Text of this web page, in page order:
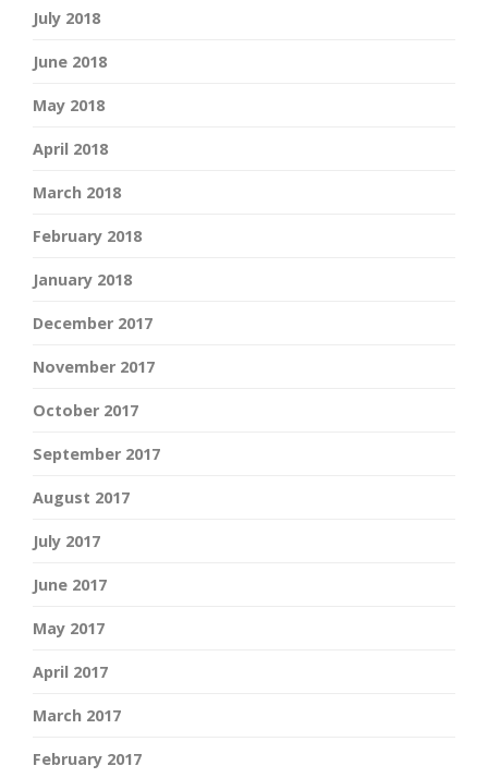
July 2018
June 2018
May 2018
April 2018
March 2018
February 2018
January 2018
December 2017
November 2017
October 2017
September 2017
August 2017
July 2017
June 2017
May 2017
April 2017
March 2017
February 2017